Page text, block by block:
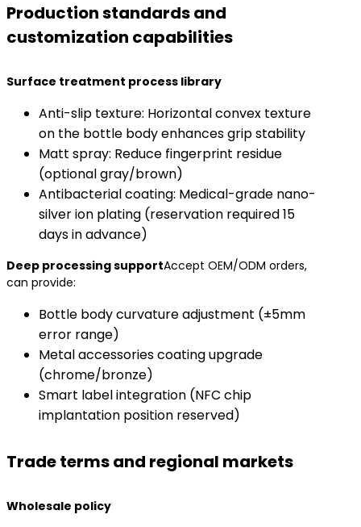
Production standards and
customization capabilities
​Surface treatment process library​
Anti-slip texture: Horizontal convex texture
on the bottle body enhances grip stability
Matt spray: Reduce fingerprint residue
(optional gray/brown)
Antibacterial coating: Medical-grade nano-
silver ion plating (reservation required 15
days in advance)
​Deep processing support​Accept OEM/ODM orders,
can provide:
Bottle body curvature adjustment (±5mm
error range)
Metal accessories coating upgrade
(chrome/bronze)
Smart label integration (NFC chip
implantation position reserved)
Trade terms and regional markets
​Wholesale policy​